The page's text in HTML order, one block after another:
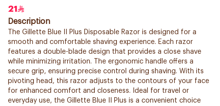
21
Description
The Gillette Blue II Plus Disposable Razor is designed for a
smooth and comfortable shaving experience. Each razor
features a double-blade design that provides a close shave
while minimizing irritation. The ergonomic handle offers a
secure grip, ensuring precise control during shaving. With its
pivoting head, this razor adjusts to the contours of your face
for enhanced comfort and closeness. Ideal for travel or
everyday use, the Gillette Blue II Plus is a convenient choice